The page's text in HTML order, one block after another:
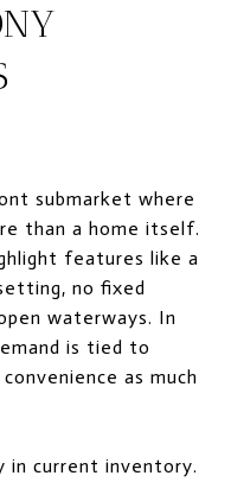
submarket where
than a home itself.
features like a
no fixed
waterways. In
is tied to
as much
in current inventory.